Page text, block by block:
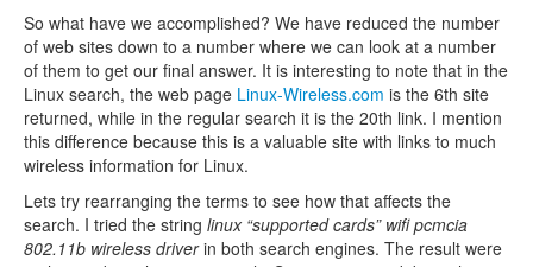
So what have we accomplished? We have reduced the number
of web sites down to a number where we can look at a number
of them to get our final answer. It is interesting to note that in the
Linux search, the web page Linux-Wireless.com is the 6th site
returned, while in the regular search it is the 20th link. I mention
this difference because this is a valuable site with links to much
wireless information for Linux.
Lets try rearranging the terms to see how that affects the
search. I tried the string linux “supported cards” wifi pcmcia
802.11b wireless driverin both search engines. The result were